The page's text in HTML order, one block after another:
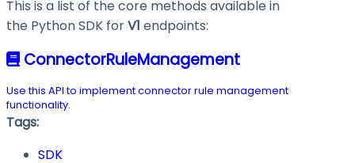
This is a list of the core methods available in
the Python SDK forV1 endpoints:
ConnectorRuleManagement
Use this API to implement connector rule management
functionality.
Tags:
SDK